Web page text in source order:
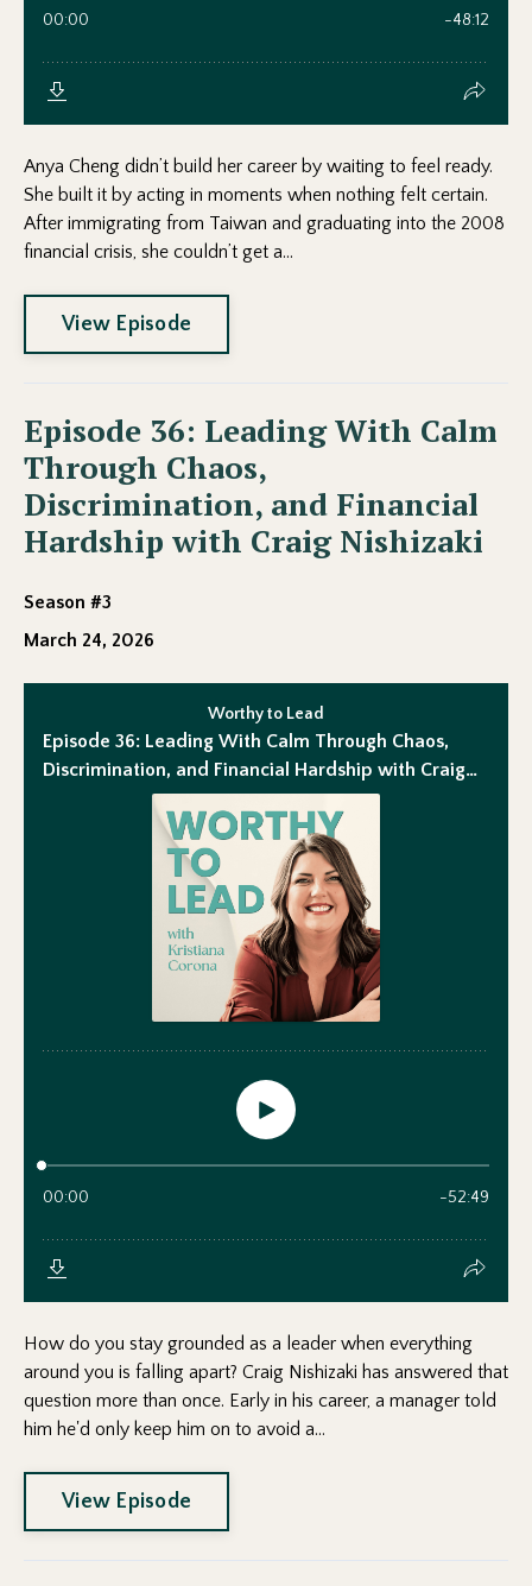
Anya Cheng didn’t build her career by waiting to feel ready.
She built it by acting in moments when nothing felt certain.
After immigrating from Taiwan and graduating into the 2008
financial crisis, she couldn’t get a...
View Episode
Episode 36: Leading With Calm
Through Chaos,
Discrimination, and Financial
Hardship with Craig Nishizaki
Season #3
March 24, 2026
How do you stay grounded as a leader when everything
around you is falling apart? Craig Nishizaki has answered that
question more than once. Early in his career, a manager told
him he'd only keep him on to avoid a...
View Episode